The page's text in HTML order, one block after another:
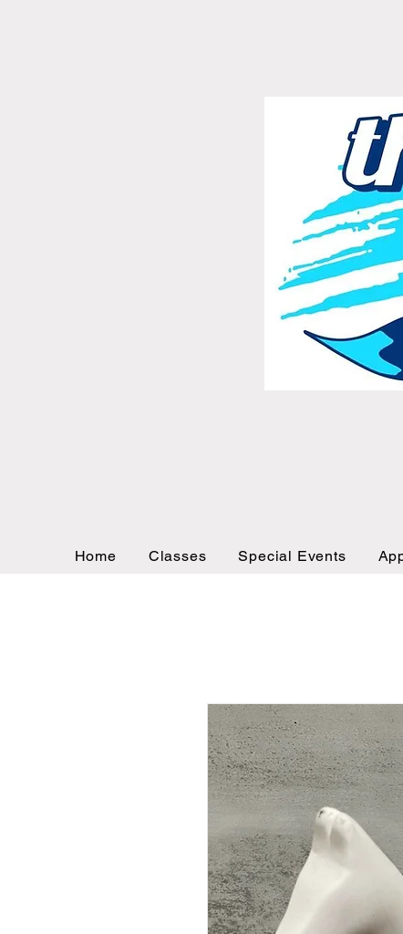
Home Classes Special Events